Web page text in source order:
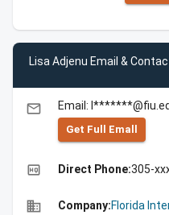
Lisa Adjenu Email &
email Email:
Get Full Emall
high_quality Direct Phone:305-
business Company:Florida